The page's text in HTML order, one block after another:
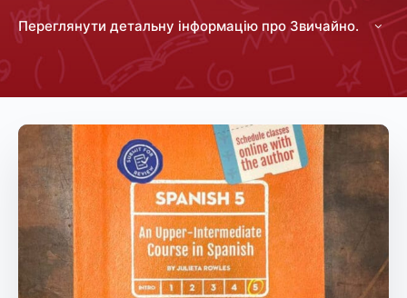
Переглянути детальну інформацію про Звичайно.